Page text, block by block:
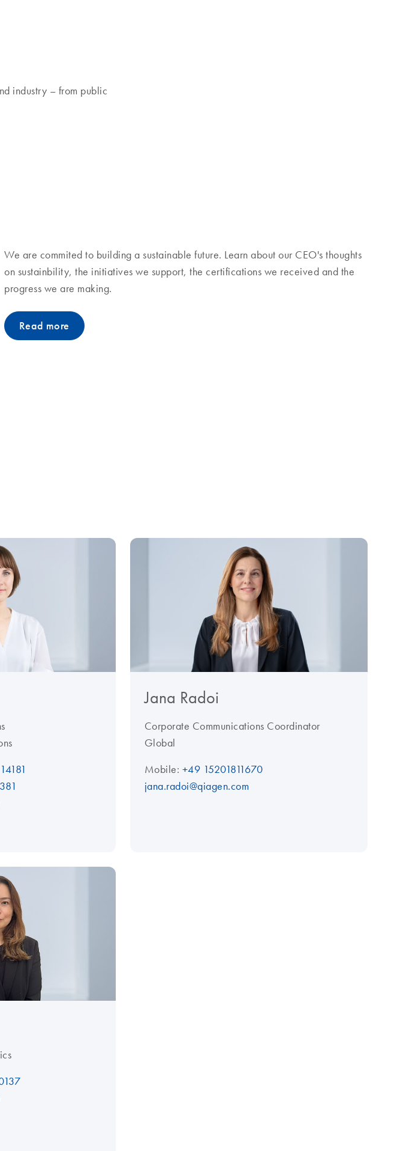
industry – from public
We are commited to building a sustainable future. Learn about our CEO's thoughts
on sustainbility, the initiatives we support, the certifications we received and the
progress we are making.
Read more
Jana Radoi
Corporate Communications Coordinator
Global
Mobile: +49 15201811670
jana.radoi@qiagen.com